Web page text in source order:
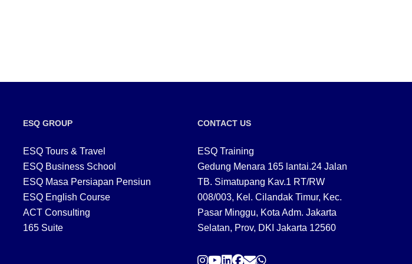
ESQ GROUP
ESQ Tours & Travel
ESQ Business School
ESQ Masa Persiapan Pensiun
ESQ English Course
ACT Consulting
165 Suite
CONTACT US
ESQ Training
Gedung Menara 165 lantai.24 Jalan
TB. Simatupang Kav.1 RT/RW
008/003, Kel. Cilandak Timur, Kec.
Pasar Minggu, Kota Adm. Jakarta
Selatan, Prov, DKI Jakarta 12560